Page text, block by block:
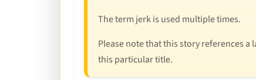
The term jerk is used multiple times.
Please note that this story references a
this particular title.